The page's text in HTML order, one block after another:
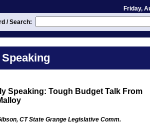
Friday,
/ Search:
Speaking: Tough Budget Talk From
CT State Grange Legislative Comm.